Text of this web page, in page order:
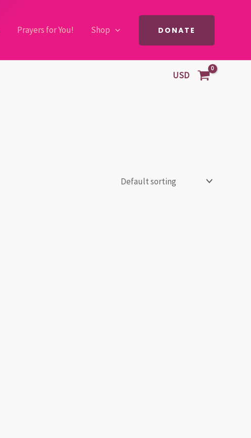
Prayers for You! Shop DONATE
USD